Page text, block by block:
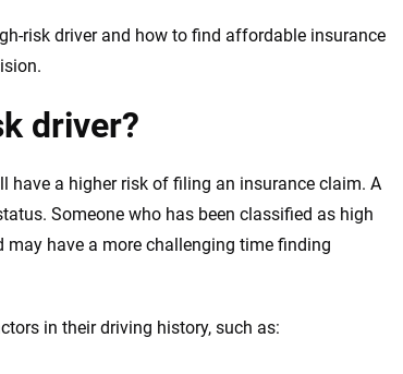
risk driver and how to find affordable insurance
driver?
have a higher risk of filing an insurance claim. A
Someone who has been classified as high
have a more challenging time finding
in their driving history, such as: